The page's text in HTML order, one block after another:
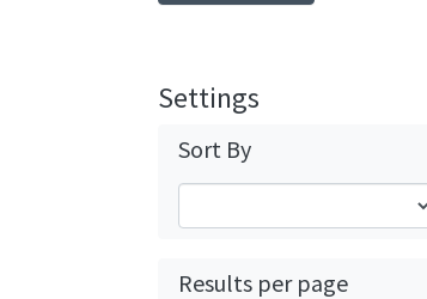
Settings
Sort By
Results per page